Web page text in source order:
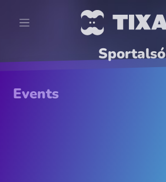
Sportalsó
Events